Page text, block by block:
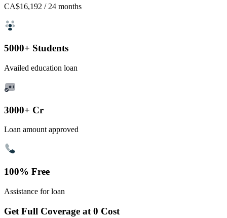
CA$16,192 / 24 months
5000+ Students
Availed education loan
3000+ Cr
Loan amount approved
100% Free
Assistance for loan
Get Full Coverage at 0 Cost